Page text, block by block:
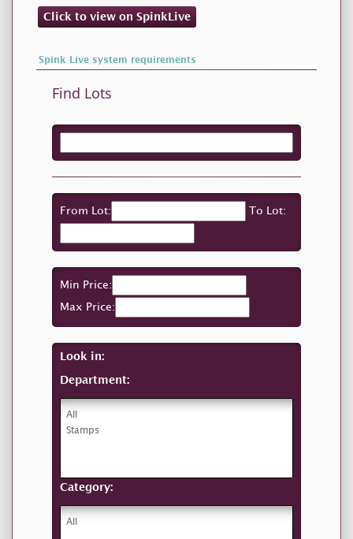
Click to view on SpinkLive
Spink Live system requirements
Find Lots
From Lot: To Lot:
Min Price:
Max Price:
Look in:
Department:
Category: